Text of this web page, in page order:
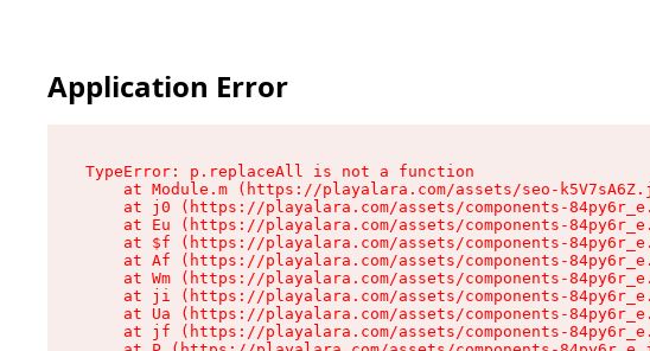
Application Error
TypeError: p.replaceAll is not a function
at Module.m (https://playalara.com/assets/seo-
at j0 (https://playalara.com/assets/components-
at Eu (https://playalara.com/assets/components-
at $f (https://playalara.com/assets/components-
at Af (https://playalara.com/assets/components-
at Wm (https://playalara.com/assets/components-
at ji (https://playalara.com/assets/components-
at Ua (https://playalara.com/assets/components-
at jf (https://playalara.com/assets/components-